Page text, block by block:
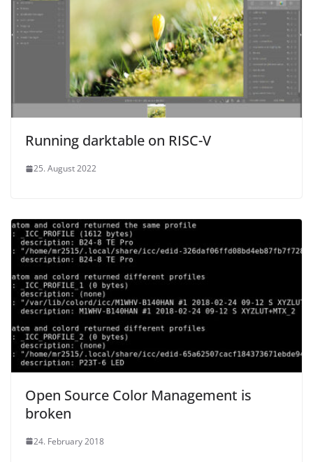
Running darktable on RISC-V
25. August 2022
Open Source Color Management is
broken
24. February 2018